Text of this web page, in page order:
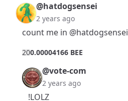
@hatdogsensei
2 years ago
count me in @hatdogsensei
200.00004166 BEE
@vote-com
2 years ago
!LOLZ